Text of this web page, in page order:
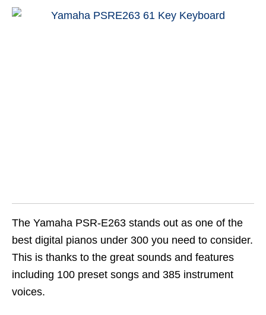
The Yamaha PSR-E263 stands out as one of the
best digital pianos under 300 you need to consider.
This is thanks to the great sounds and features
including 100 preset songs and 385 instrument
voices.